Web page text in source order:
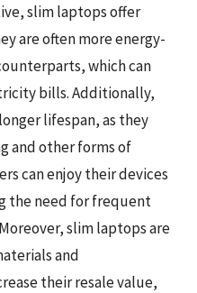
slim laptops offer
are often more energy-
which can
bills. Additionally,
lifespan, as they
and other forms of
can enjoy their devices
the need for frequent
slim laptops are
and
their resale value,